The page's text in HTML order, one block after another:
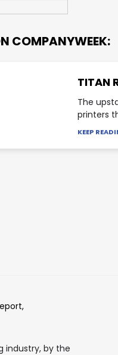
COMPANYWEEK:
TITAN
The
printers
KEEP
industry, by the